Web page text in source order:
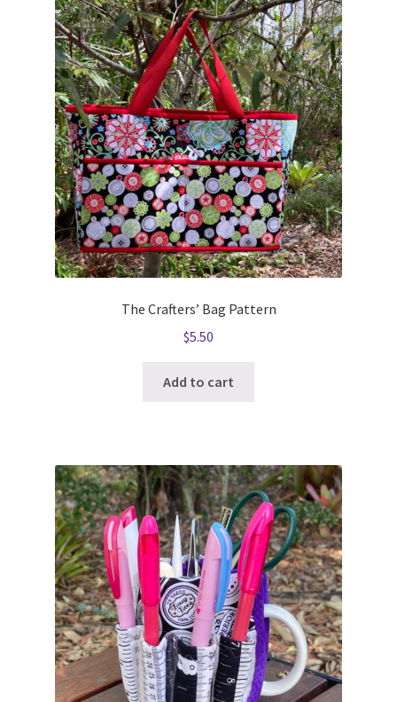
The Crafters’ Bag Pattern
$5.50
Add to cart